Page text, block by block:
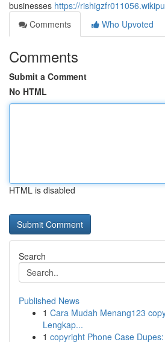
businesses https://
Comments
Who Upvoted
Comments
Submit a Comment
No HTML
HTML is disabled
Search
Published News
1 Cara Mudah Menang123
Lengkap...
1 copyright Phone Case